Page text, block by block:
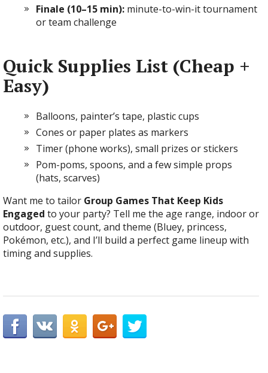
Finale (10–15 min): minute-to-win-it tournament
or team challenge
Quick Supplies List (Cheap +
Easy)
Balloons, painter’s tape, plastic cups
Cones or paper plates as markers
Timer (phone works), small prizes or stickers
Pom-poms, spoons, and a few simple props
(hats, scarves)
Want me to tailor Group Games That Keep Kids
Engaged to your party? Tell me the age range, indoor or
outdoor, guest count, and theme (Bluey, princess,
Pokémon, etc.), and I’ll build a perfect game lineup with
timing and supplies.